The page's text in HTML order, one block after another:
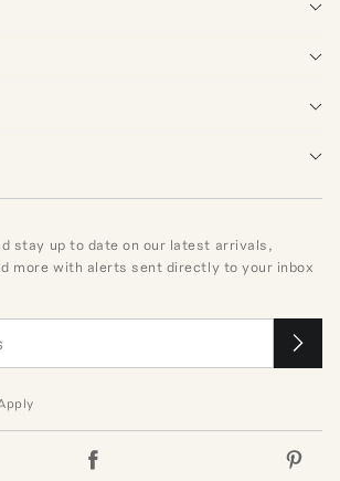
stay up to date on our latest arrivals,
more with alerts sent directly to your inbox